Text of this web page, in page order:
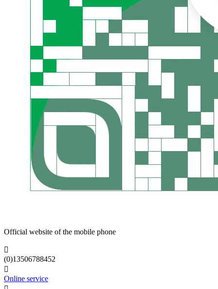
Official website of the mobile phone

(0)13506788452

Online service